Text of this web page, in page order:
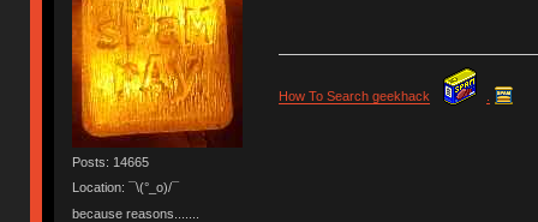
Posts: 14665
Location: ¯\(°_o)/¯
because reasons.......
How To Search geekhack